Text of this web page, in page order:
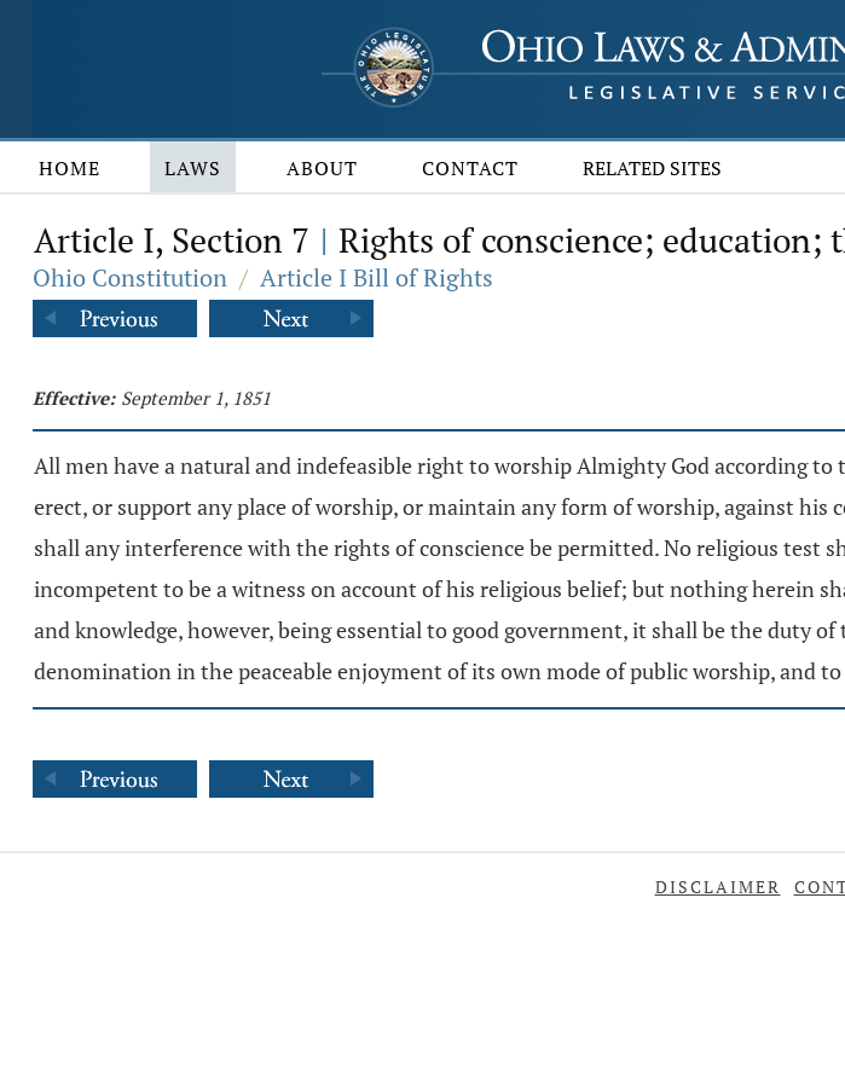
HOME LAWS ABOUT CONTACT RELATED SITES
Article I, Section 7 | Rights of conscience; education;
Ohio Constitution / Article I Bill of Rights
Effective: September 1, 1851
All men have a natural and indefeasible right to worship Almighty God according
erect, or support any place of worship, or maintain any form of worship, against
shall any interference with the rights of conscience be permitted. No religious test
incompetent to be a witness on account of his religious belief; but nothing herein
and knowledge, however, being essential to good government, it shall be the duty
denomination in the peaceable enjoyment of its own mode of public worship, and
DISCLAIMER